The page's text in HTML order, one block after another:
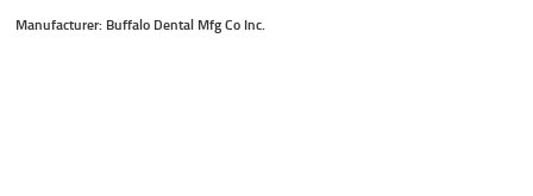
Manufacturer: Buffalo Dental Mfg Co Inc.